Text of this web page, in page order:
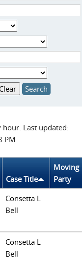
Last updated:
PM
Case Title
Moving
Party
Consetta L
Bell
Consetta L
Bell